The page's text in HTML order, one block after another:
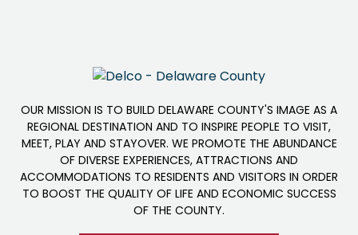
OUR MISSION IS TO BUILD DELAWARE COUNTY'S IMAGE AS A
REGIONAL DESTINATION AND TO INSPIRE PEOPLE TO VISIT,
MEET, PLAY AND STAYOVER. WE PROMOTE THE ABUNDANCE
OF DIVERSE EXPERIENCES, ATTRACTIONS AND
ACCOMMODATIONS TO RESIDENTS AND VISITORS IN ORDER
TO BOOST THE QUALITY OF LIFE AND ECONOMIC SUCCESS
OF THE COUNTY.